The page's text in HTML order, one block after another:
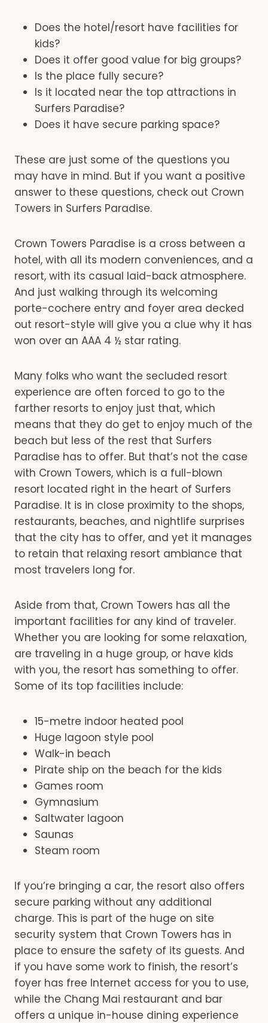
Does the hotel/resort have facilities for
kids?
Does it offer good value for big groups?
Is the place fully secure?
Is it located near the top attractions in
Surfers Paradise?
Does it have secure parking space?
These are just some of the questions you
may have in mind. But if you want a positive
answer to these questions, check out Crown
Towers in Surfers Paradise.
Crown Towers Paradise is a cross between a
hotel, with all its modern conveniences, and a
resort, with its casual laid-back atmosphere.
And just walking through its welcoming
porte-cochere entry and foyer area decked
out resort-style will give you a clue why it has
won over an AAA 4 ½ star rating.
Many folks who want the secluded resort
experience are often forced to go to the
farther resorts to enjoy just that, which
means that they do get to enjoy much of the
beach but less of the rest that Surfers
Paradise has to offer. But that’s not the case
with Crown Towers, which is a full-blown
resort located right in the heart of Surfers
Paradise. It is in close proximity to the shops,
restaurants, beaches, and nightlife surprises
that the city has to offer, and yet it manages
to retain that relaxing resort ambiance that
most travelers long for.
Aside from that, Crown Towers has all the
important facilities for any kind of traveler.
Whether you are looking for some relaxation,
are traveling in a huge group, or have kids
with you, the resort has something to offer.
Some of its top facilities include:
15-metre indoor heated pool
Huge lagoon style pool
Walk-in beach
Pirate ship on the beach for the kids
Games room
Gymnasium
Saltwater lagoon
Saunas
Steam room
If you’re bringing a car, the resort also offers
secure parking without any additional
charge. This is part of the huge on site
security system that Crown Towers has in
place to ensure the safety of its guests. And
if you have some work to finish, the resort’s
foyer has free Internet access for you to use,
while the Chang Mai restaurant and bar
offers a unique in-house dining experience